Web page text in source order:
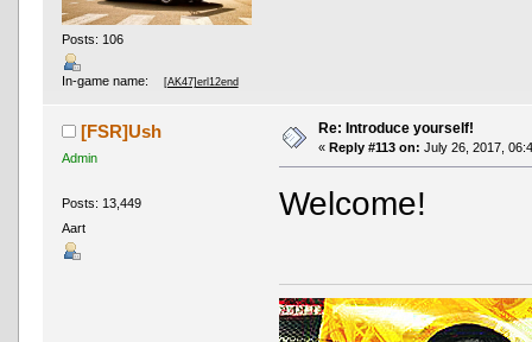
Posts: 106
In-game name: [AK47]erl12end
[FSR]Ush
Admin
Posts: 13,449
Aart
Re: Introduce yourself!
« Reply #113 on: July 26, 2017,
Welcome!